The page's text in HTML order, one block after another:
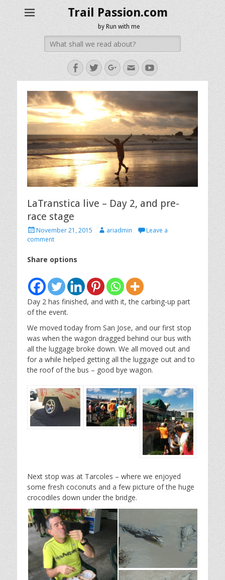
Trail Passion.com
by Run with me
Search
for:
Facebook
TwitterGoogleplus
EmailYouTube
LaTranstica live – Day 2, and pre-
race stage
Posted
on
November 21, 2015 Authorariadmin
Leave a
comment
Share options
Day 2 has finished, and with it, the carbing-up part
of the event.
We moved today from San Jose, and our first stop
was when the wagon dragged behind our bus with
all the luggage broke down. We all moved out and
for a while helped getting all the luggage out and to
the roof of the bus – good bye wagon.
Next stop was at Tarcoles – where we enjoyed
some fresh coconuts and a few picture of the huge
crocodiles down under the bridge.